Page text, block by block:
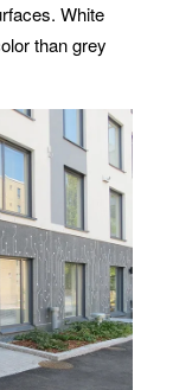
White
than grey